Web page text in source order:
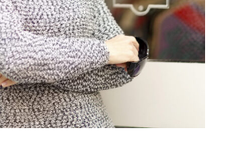
JUNE 6, 2016
ANGELNEWSNETWORK